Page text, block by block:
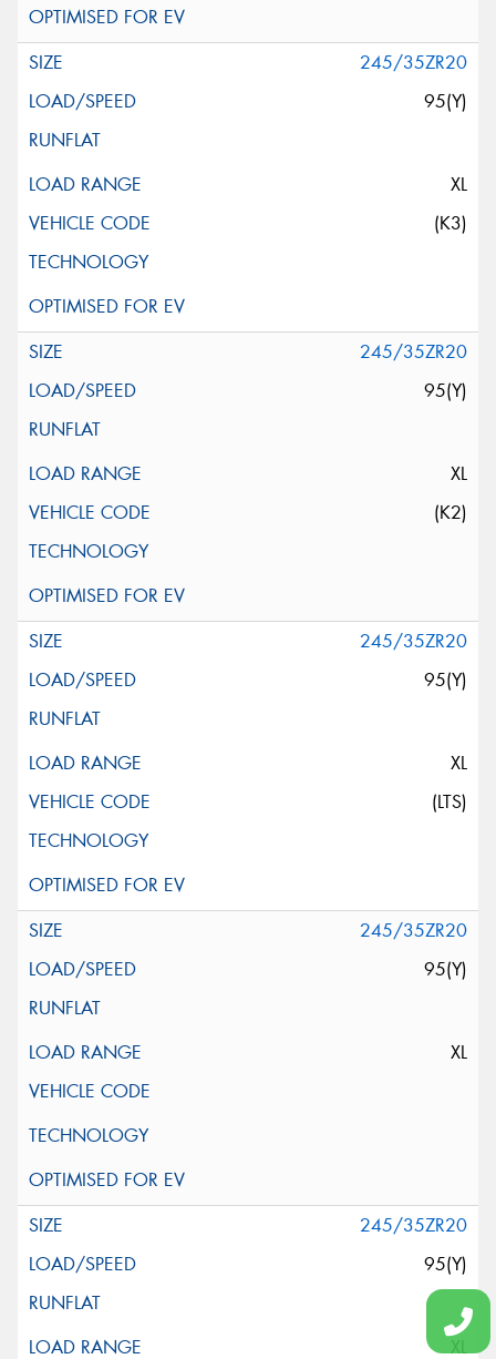
245/35ZR20
95(Y)
XL
(K3)
245/35ZR20
95(Y)
XL
(K2)
245/35ZR20
95(Y)
XL
(LTS)
245/35ZR20
95(Y)
XL
245/35ZR20
95(Y)
XL